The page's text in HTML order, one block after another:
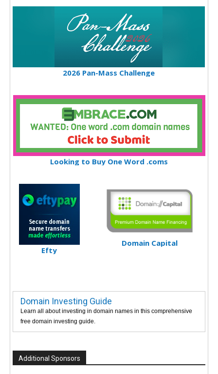
2026 Pan-Mass Challenge
Looking to Buy One Word .coms
Efty
Domain Capital
Domain Investing Guide
Learn all about investing in domain names in this comprehensive
free domain investing guide.
Additional Sponsors